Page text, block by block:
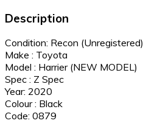
Description
Condition: Recon (Unregistered)
Make : Toyota
Model : Harrier (NEW MODEL)
Spec : Z Spec
Year: 2020
Colour : Black
Code: 0879